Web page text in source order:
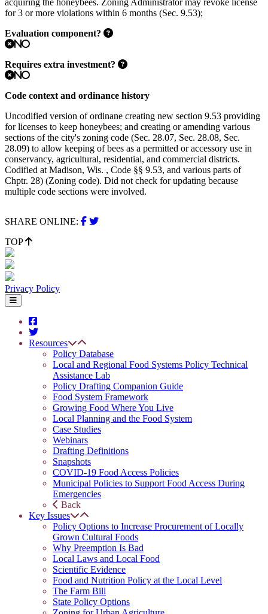
for 3 or more violations within 6 months (Sec. 9.53);
Evaluation component?
No
Requires extra investment?
No
Code context and ordinance history
Uncodified version of ordinane creating new section 9.53 providing
for licenses to keep honeybees; and creating or amending various
sections of the city's zoning code (Sec. 28.07, Sec. 28.08, Sec.
28.09) to allow keeping of bees as a permitted or accessory use in
conservancy, agricultural, residential, and commercial districts.
Codified at Madison, Wis. , Code §§ 9.53, and various parts of
Chptr. 28) (Zoning code). Did not check for updating because
multiple code sections were involved.
SHARE ONLINE:
TOP
Privacy Policy
Resources
Policy Database
Local and Regional Food Systems Policy Technical
Assistance Lab
Policy Drafting Companion Guide
Food System Framework
Growing Food Where You Live
Local Planning and the Food System
Case Studies
Webinars
Drafting Definitions
Snapshots
COVID-19 Food Access Policies
Municipal Policies to Support Food Access During
Emergencies
Back
Key Issues
Policy Options to Increase Procurement of Locally
Grown Cultural Foods
Why Preemption Is Bad
Local Laws and Local Food
Scientific Evidence
Food and Nutrition Policy at the Local Level
The Farm Bill
State Policy Options